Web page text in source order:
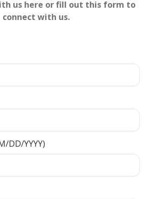
us here or fill out this form to
connect with us.
DD/YYYY)